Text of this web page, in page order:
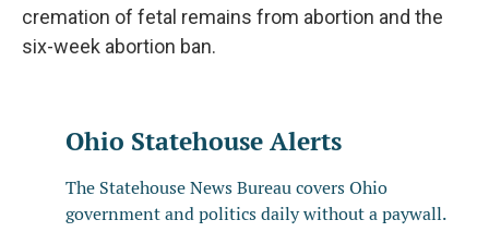
cremation of fetal remains from abortion and the
six-week abortion ban.